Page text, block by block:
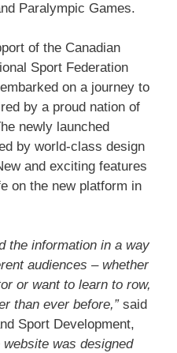
Paralympic Games.
of the Canadian
Sport Federation
on a journey to
by a proud nation of
newly launched
by world-class design
and exciting features
on the new platform in
the information in a way
audiences – whether
or want to learn to row,
than ever before,”said
Sport Development,
website was designed